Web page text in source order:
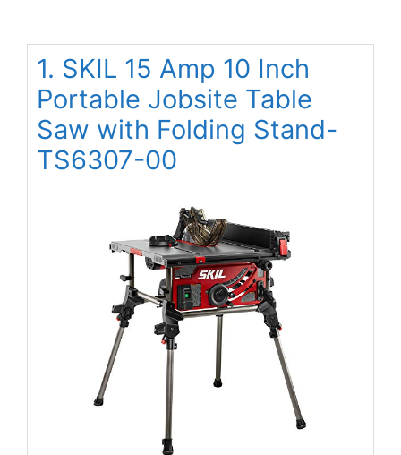
1. SKIL 15 Amp 10 Inch
Portable Jobsite Table
Saw with Folding Stand-
TS6307-00